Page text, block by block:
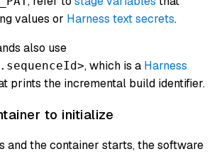
values or Harness text secrets.
also use
, which is a Harness
prints the incremental build identifier.
to initialize
and the container starts, the software